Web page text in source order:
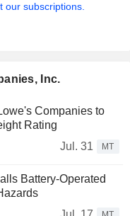
our subscriptions.
Inc.
Companies to
Rating
Jul. 31
MT
Battery-Operated